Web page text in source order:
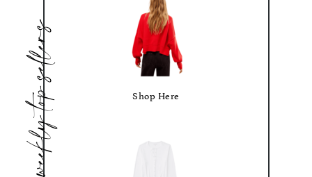
weekly top sellers Shop Here